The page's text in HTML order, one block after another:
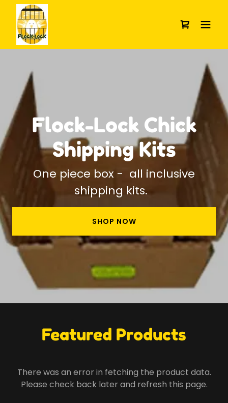
Flock-Lock Chick
Shipping Kits
One piece box - all inclusive
shipping kits.
SHOP NOW
Featured Products
There was an error in fetching the product data.
Please check back later and refresh this page.